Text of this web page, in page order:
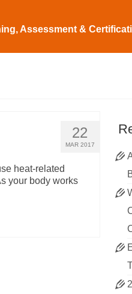
Assessment &
22
MAR 2017
heat-related
your body works